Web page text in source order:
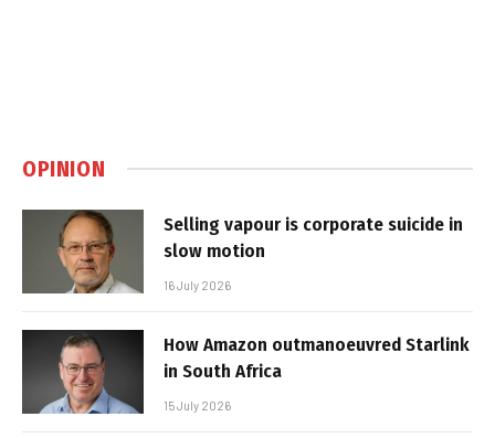
OPINION
Selling vapour is corporate suicide in
slow motion
16 July 2026
How Amazon outmanoeuvred Starlink
in South Africa
15 July 2026